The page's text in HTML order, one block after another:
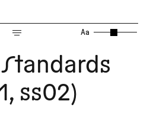
Aa
ss02)